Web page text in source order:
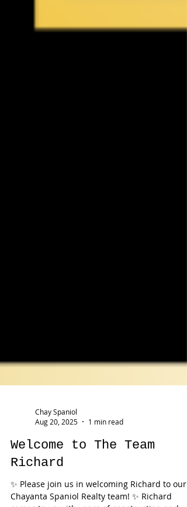
Chay Spaniol
Aug 20, 2025
1 min read
Richard